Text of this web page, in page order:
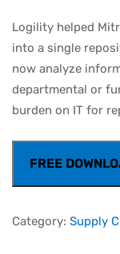
Logility helped
into a single
now analyze
departmental or
burden on IT for
FREE
Category: Supply